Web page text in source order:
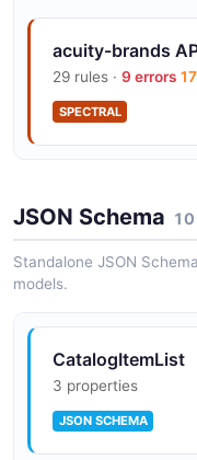
acuity-brands
29 rules · 9 errors
SPECTRAL
JSON Schema 10
Standalone JSON
models.
CatalogItemList
3 properties
JSON SCHEMA